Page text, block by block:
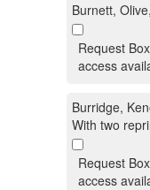
Burnett,
Request
access
Burridge,
With two
Request
access